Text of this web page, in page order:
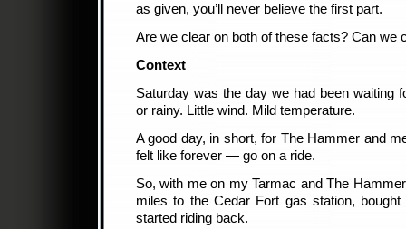
as given, you’ll never believe the first part.
Are we clear on both of these facts? Can we
Context
Saturday was the day we had been waiting
or rainy. Little wind. Mild temperature.
A good day, in short, for The Hammer and
felt like forever — go on a ride.
So, with me on my Tarmac and The
miles to the Cedar Fort gas station,
started riding back.